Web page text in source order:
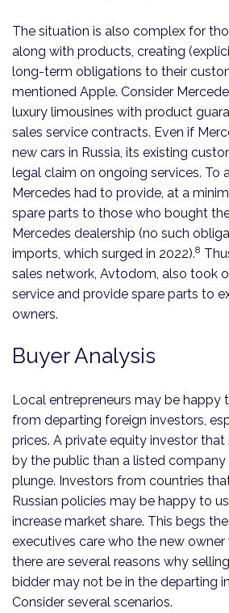
The situation is also complex for
along with products, creating
long-term obligations to their
mentioned Apple. Consider
luxury limousines with product
sales service contracts. Even if
new cars in Russia, its existing
legal claim on ongoing services. To
Mercedes had to provide, at a
spare parts to those who bought
Mercedes dealership (no such
imports, which surged in 2022).8
sales network, Avtodom, also took
service and provide spare parts to
owners.
Buyer Analysis
Local entrepreneurs may be happy
from departing foreign investors,
prices. A private equity investor that
by the public than a listed
plunge. Investors from countries
Russian policies may be happy to
increase market share. This begs
executives care who the new owner
there are several reasons why
bidder may not be in the departing
Consider several scenarios.